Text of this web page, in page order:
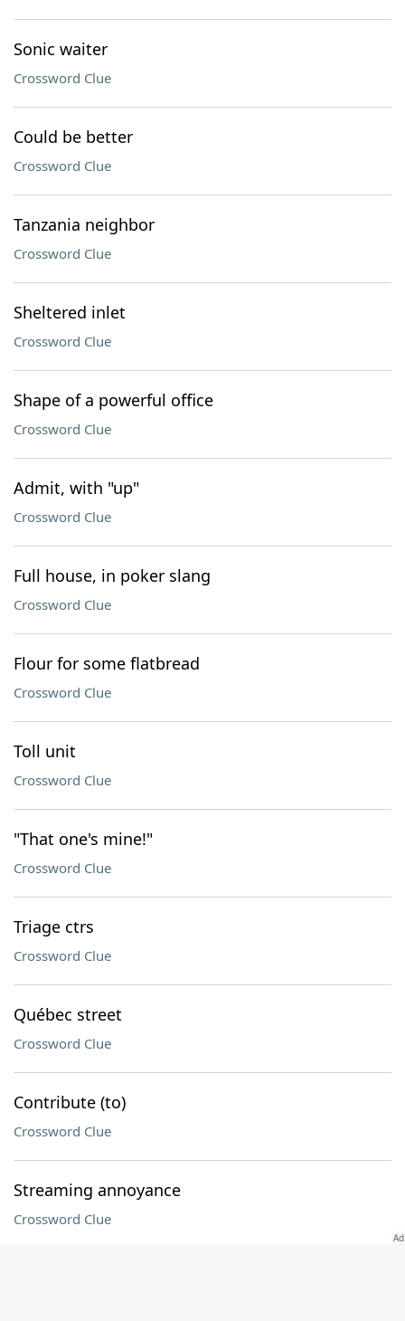
Sonic waiter
Crossword Clue
Could be better
Crossword Clue
Tanzania neighbor
Crossword Clue
Sheltered inlet
Crossword Clue
Shape of a powerful office
Crossword Clue
Admit, with "up"
Crossword Clue
Full house, in poker slang
Crossword Clue
Flour for some flatbread
Crossword Clue
Toll unit
Crossword Clue
"That one's mine!"
Crossword Clue
Triage ctrs
Crossword Clue
Québec street
Crossword Clue
Contribute (to)
Crossword Clue
Streaming annoyance
Crossword Clue